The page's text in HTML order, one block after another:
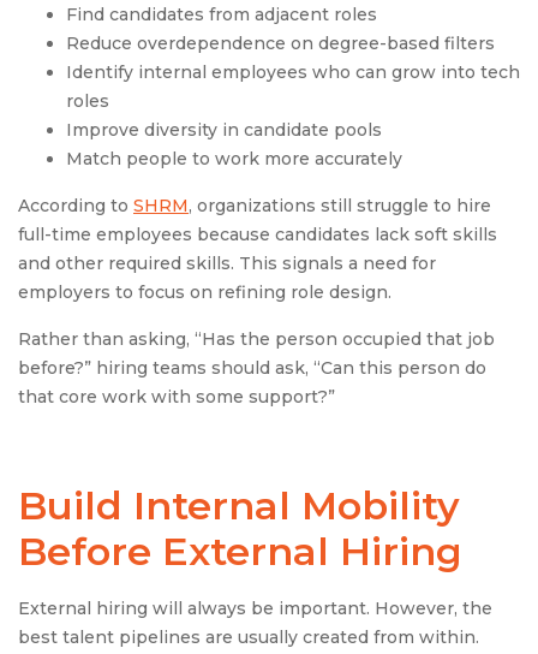
Find candidates from adjacent roles
Reduce overdependence on degree-based filters
Identify internal employees who can grow into tech
roles
Improve diversity in candidate pools
Match people to work more accurately
According to SHRM, organizations still struggle to hire
full-time employees because candidates lack soft skills
and other required skills. This signals a need for
employers to focus on refining role design.
Rather than asking, “Has the person occupied that job
before?” hiring teams should ask, “Can this person do
that core work with some support?”
Build Internal Mobility
Before External Hiring
External hiring will always be important. However, the
best talent pipelines are usually created from within.